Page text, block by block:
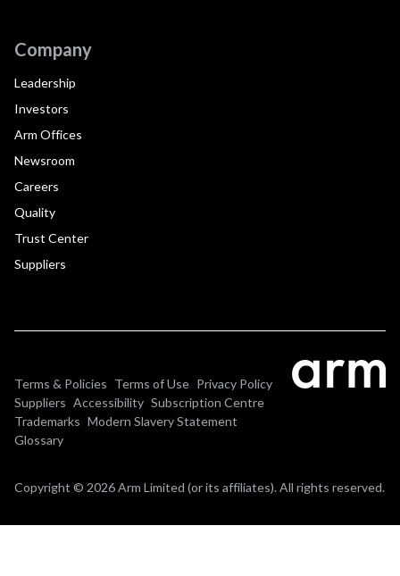
Company
Leadership
Investors
Arm Offices
Newsroom
Careers
Quality
Trust Center
Suppliers
Terms & Policies Terms of Use Privacy Policy
Suppliers Accessibility Subscription Centre
Trademarks Modern Slavery Statement
Glossary
Copyright © 2026 Arm Limited (or its affiliates). All rights reserved.